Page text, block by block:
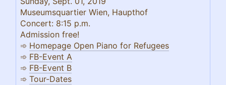
Museumsquartier Wien, Haupthof
Concert: 8:15 p.m.
Admission free!
➾ Homepage Open Piano for Refugees
➾ FB-Event A
➾ FB-Event B
➾ Tour-Dates